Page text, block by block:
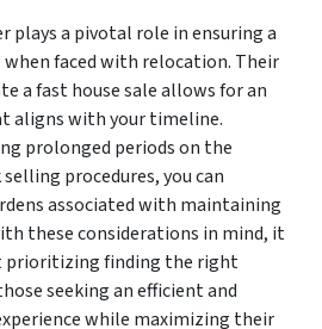
plays a pivotal role in ensuring a
faced with relocation. Their
a fast house sale allows for an
aligns with your timeline.
prolonged periods on the
procedures, you can
associated with maintaining
these considerations in mind, it
prioritizing finding the right
seeking an efficient and
while maximizing their